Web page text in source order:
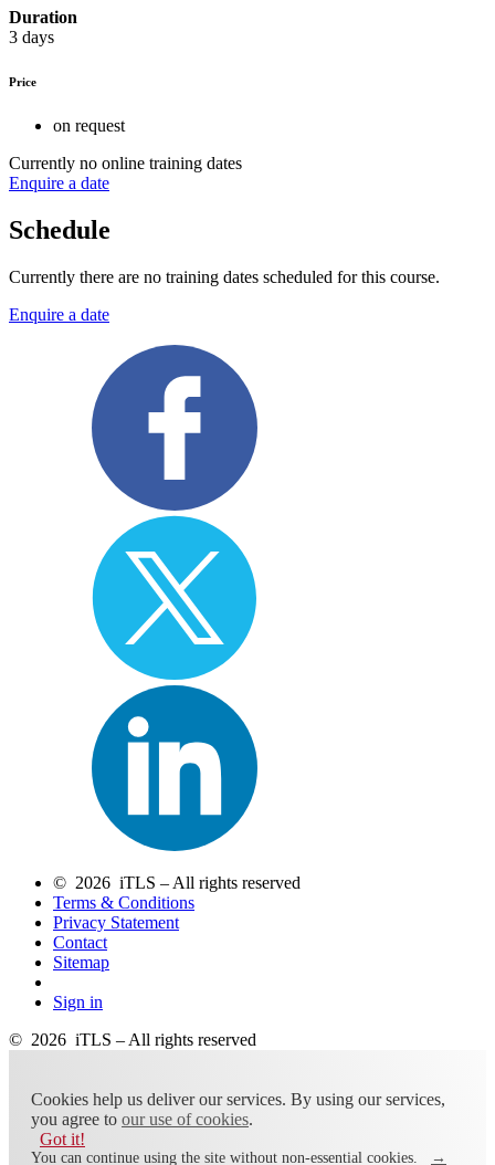
Duration
3 days
Price
on request
Currently no online training dates
Enquire a date
Schedule
Currently there are no training dates scheduled for this course.
Enquire a date
© 2026 iTLS – All rights reserved
Terms & Conditions
Privacy Statement
Contact
Sitemap
Sign in
© 2026 iTLS – All rights reserved
Cookies help us deliver our services. By using our services,
you agree to our use of cookies.
Got it!
You can continue using the site without non-essential cookies. →